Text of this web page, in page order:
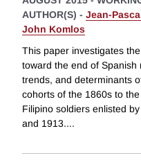
AUTHOR(S) - Jean-
John Komlos
This paper investigates
toward the end of Spanish
trends, and determinants
cohorts of the 1860s to
Filipino soldiers enlisted
and 1913....